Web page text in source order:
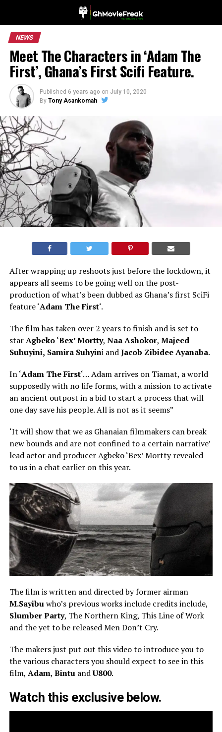
NEWS
Meet The Characters in ‘Adam The
First’, Ghana’s First Scifi Feature.
Published 6 years ago on July 10, 2020
By Tony Asankomah
After wrapping up reshoots just before the lockdown, it
appears all seems to be going well on the post-
production of what’s been dubbed as Ghana’s first SciFi
feature ‘Adam The First‘.
The film has taken over 2 years to finish and is set to
starAgbeko ‘Bex’ Mortty, Naa Ashokor, Majeed
Suhuyini, Samira Suhyini andJacob Zibidee Ayanaba.
In ‘Adam The First‘… Adam arrives on Tiamat, a world
supposedly with no life forms, with a mission to activate
an ancient outpost in a bid to start a process that will
one day save his people. All is not as it seems”
‘It will show that we as Ghanaian filmmakers can break
new bounds and are not confined to a certain narrative’
lead actor and producer Agbeko ‘Bex’ Mortty revealed
to us in a chat earlier on this year.
The film is written and directed by former airman
M.Sayibuwho’s previous works include credits include,
Slumber Party, The Northern King, This Line of Work
and the yet to be released Men Don’t Cry.
The makers just put out this video to introduce you to
the various characters you should expect to see in this
film, Adam, BintuandU800.
Watch this exclusive below.